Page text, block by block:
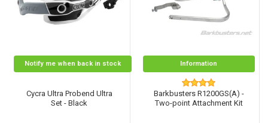
Notify me when back in stock
Cycra Ultra Probend Ultra
Set - Black
Information
Barkbusters R1200GS(A) -
Two-point Attachment Kit